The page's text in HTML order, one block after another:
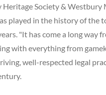
Society & Westbury
played in the history of the
"It has come a long way
with everything from
well-respected legal